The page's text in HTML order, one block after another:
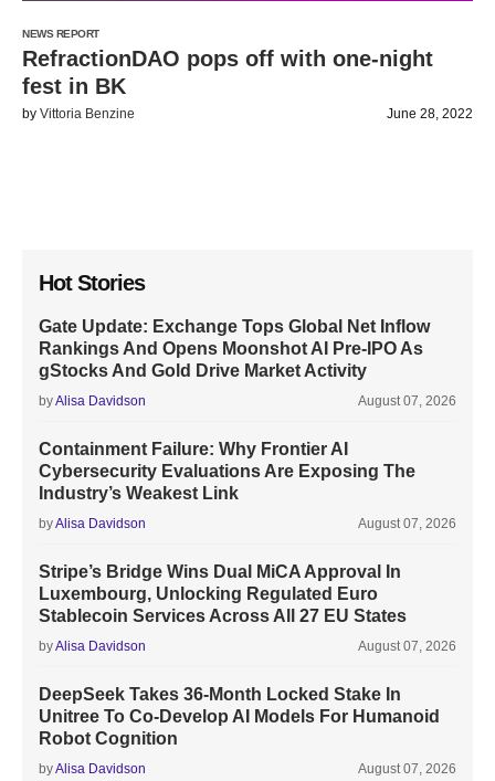
NEWS REPORT
RefractionDAO pops off with one-night
fest in BK
by Vittoria Benzine June 28, 2022
Hot Stories
Gate Update: Exchange Tops Global Net Inflow
Rankings And Opens Moonshot AI Pre-IPO As
gStocks And Gold Drive Market Activity
byAlisa Davidson August 07, 2026
Containment Failure: Why Frontier AI
Cybersecurity Evaluations Are Exposing The
Industry’s Weakest Link
byAlisa Davidson August 07, 2026
Stripe’s Bridge Wins Dual MiCA Approval In
Luxembourg, Unlocking Regulated Euro
Stablecoin Services Across All 27 EU States
byAlisa Davidson August 07, 2026
DeepSeek Takes 36-Month Locked Stake In
Unitree To Co-Develop AI Models For Humanoid
Robot Cognition
byAlisa Davidson August 07, 2026